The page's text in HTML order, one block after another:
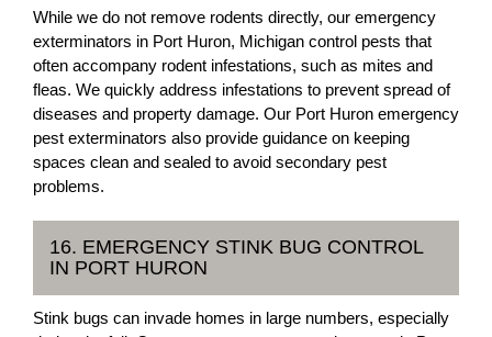
While we do not remove rodents directly, our emergency
exterminators in Port Huron, Michigan control pests that
often accompany rodent infestations, such as mites and
fleas. We quickly address infestations to prevent spread of
diseases and property damage. Our Port Huron emergency
pest exterminators also provide guidance on keeping
spaces clean and sealed to avoid secondary pest
problems.
16. EMERGENCY STINK BUG CONTROL
IN PORT HURON
Stink bugs can invade homes in large numbers, especially